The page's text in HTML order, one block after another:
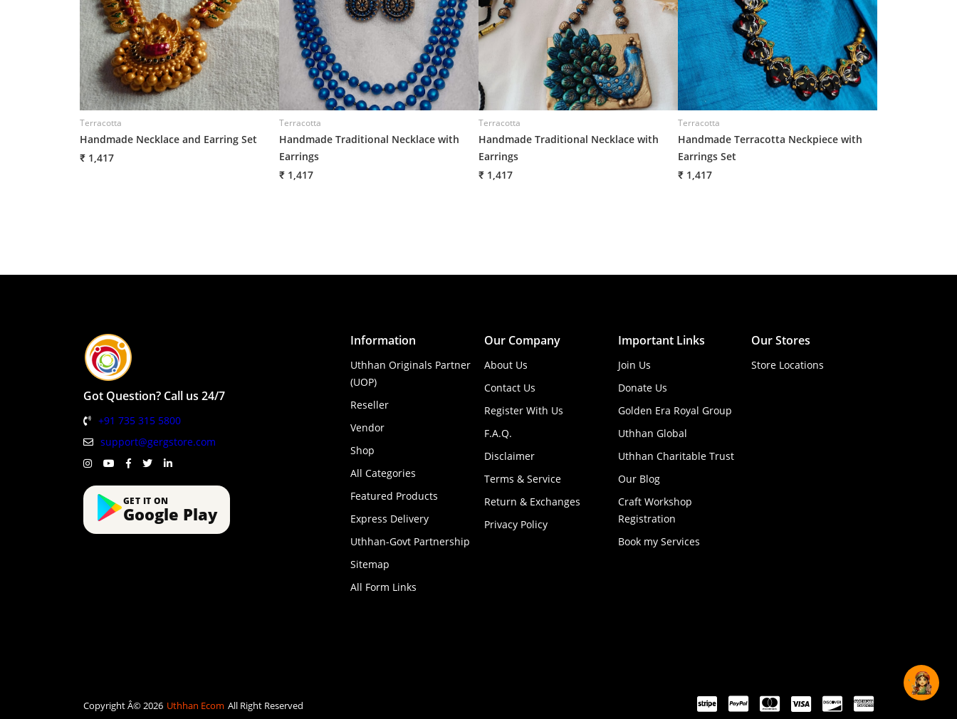
Terracotta
Handmade Necklace and Earring Set
₹ 1,417
Terracotta
Handmade Traditional Necklace with
Earrings
₹ 1,417
Terracotta
Handmade Traditional Necklace with
Earrings
₹ 1,417
Terracotta
Handmade Terracotta Neckpiece with
Earrings Set
₹ 1,417
Got Question? Call us 24/7
+91 735 315 5800
support@gergstore.com
GET IT ON
Google Play
Information
Uthhan Originals Partner
(UOP)
Reseller
Vendor
Shop
All Categories
Featured Products
Express Delivery
Uthhan-Govt Partnership
Sitemap
All Form Links
Our Company
About Us
Contact Us
Register With Us
F.A.Q.
Disclaimer
Terms & Service
Return & Exchanges
Privacy Policy
Important Links
Join Us
Donate Us
Golden Era Royal Group
Uthhan Global
Uthhan Charitable Trust
Our Blog
Craft Workshop
Registration
Book my Services
Our Stores
Store Locations
Copyright Â© 2026 Uthhan Ecom All Right Reserved